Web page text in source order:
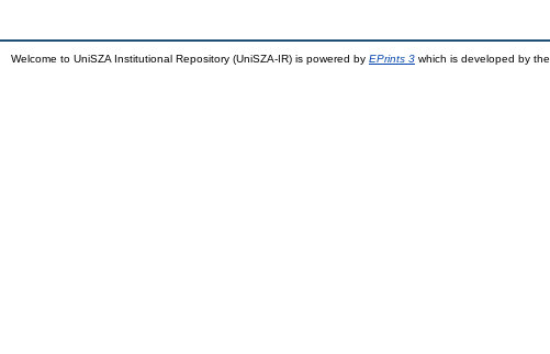
Welcome to UniSZA Institutional Repository (UniSZA-IR) is powered by EPrints 3 which is developed by the